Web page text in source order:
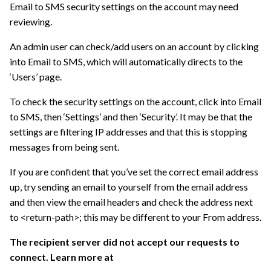
Email to SMS security settings on the account may need
reviewing.
An admin user can check/add users on an account by clicking
into Email to SMS, which will automatically directs to the
‘Users’ page.
To check the security settings on the account, click into Email
to SMS, then ‘Settings’ and then ‘Security’. It may be that the
settings are filtering IP addresses and that this is stopping
messages from being sent.
If you are confident that you’ve set the correct email address
up, try sending an email to yourself from the email address
and then view the email headers and check the address next
to <return-path>; this may be different to your From address.
The recipient server did not accept our requests to
connect. Learn more at